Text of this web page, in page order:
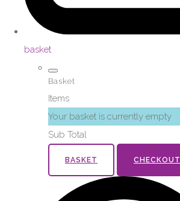
basket
Basket
Items
Your basket is currently empty
Sub Total
BASKET CHECKOUT